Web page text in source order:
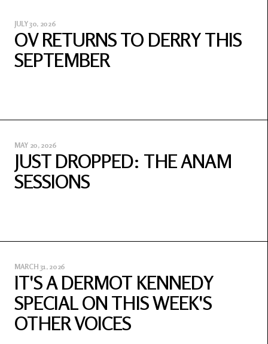
JULY 30, 2026
OV RETURNS TO DERRY THIS
SEPTEMBER
MAY 20, 2026
JUST DROPPED: THE ANAM
SESSIONS
MARCH 31, 2026
IT'S A DERMOT KENNEDY
SPECIAL ON THIS WEEK'S
OTHER VOICES